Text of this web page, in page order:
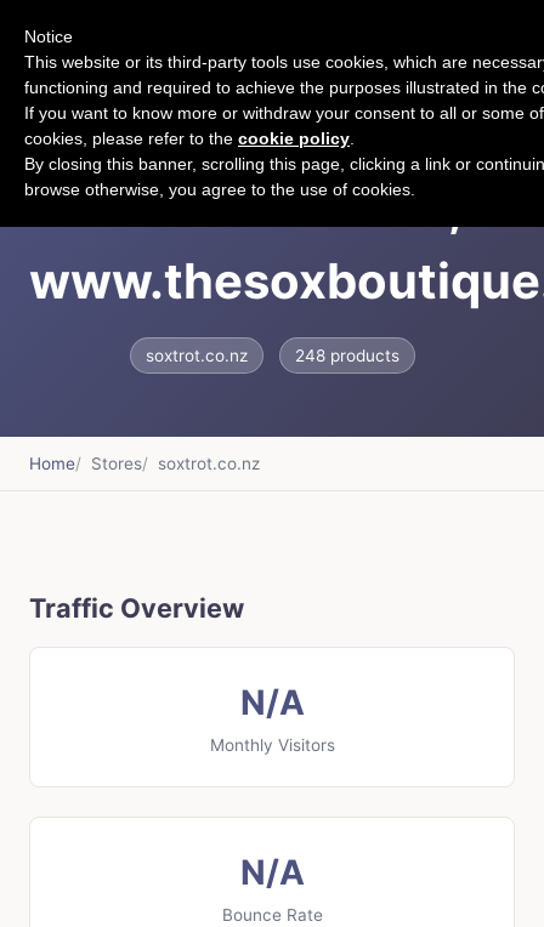
Soxtrot &ndash;
soxtrot.co.nz 248 products
Home Stores soxtrot.co.nz
Traffic Overview
N/A
Monthly Visitors
N/A
Bounce Rate
Notice
This website or its third-party tools use cookies, which are
functioning and required to achieve the purposes illustrated in the
If you want to know more or withdraw your consent to all or some
cookies, please refer to the cookie policy
By closing this banner, scrolling this page, clicking a link or
browse otherwise, you agree to the use of cookies.